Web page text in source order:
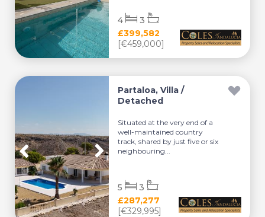
£399,582
[€459,000]
4 3
Partaloa, Villa /
Detached
Situated at the very end of a
well-maintained country
track, shared by just five or six
neighbouring...
£287,277
[€329,995]
5 3